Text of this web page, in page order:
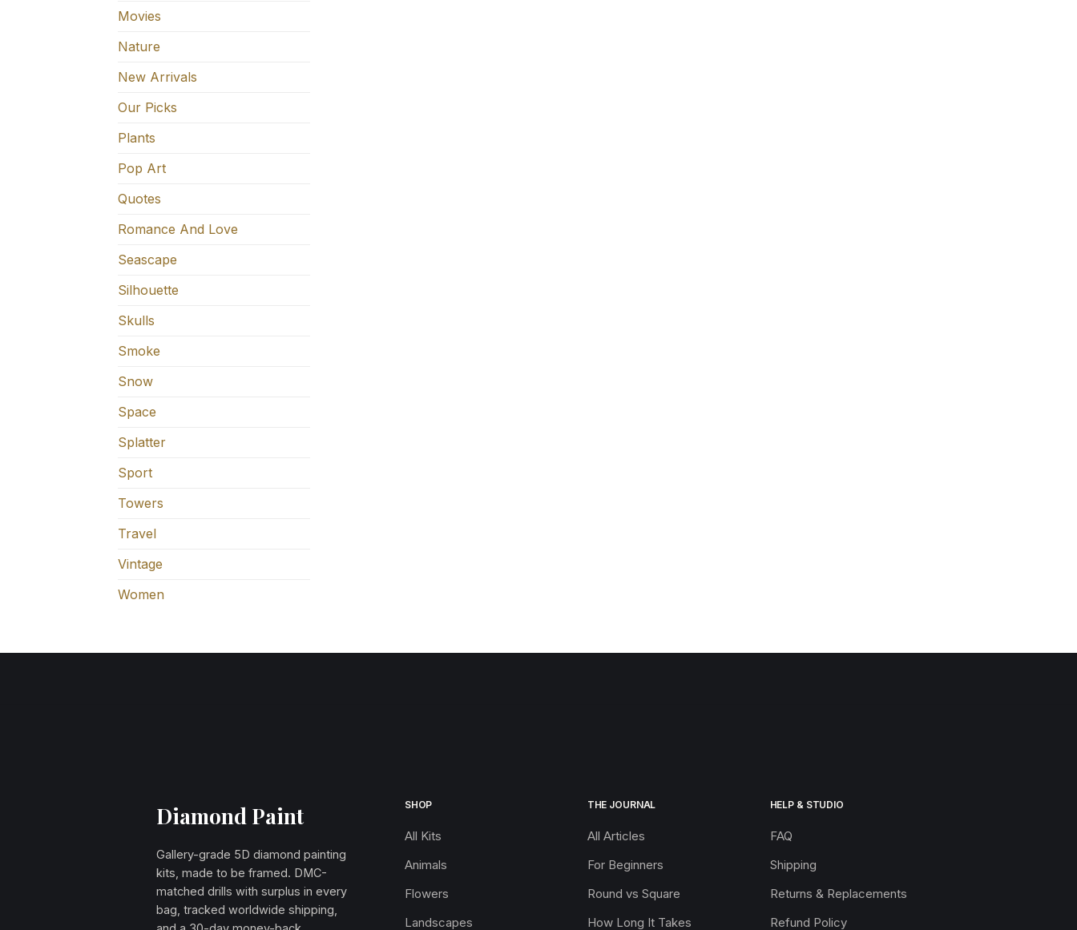
Movies
Nature
New Arrivals
Our Picks
Plants
Pop Art
Quotes
Romance And Love
Seascape
Silhouette
Skulls
Smoke
Snow
Space
Splatter
Sport
Towers
Travel
Vintage
Women
Diamond Paint
Gallery-grade 5D diamond painting
kits, made to be framed. DMC-
matched drills with surplus in every
bag, tracked worldwide shipping,
SHOP
All Kits
Animals
Flowers
Landscapes
THE JOURNAL
All Articles
For Beginners
Round vs Square
How Long It Takes
HELP & STUDIO
FAQ
Shipping
Returns & Replacements
Refund Policy